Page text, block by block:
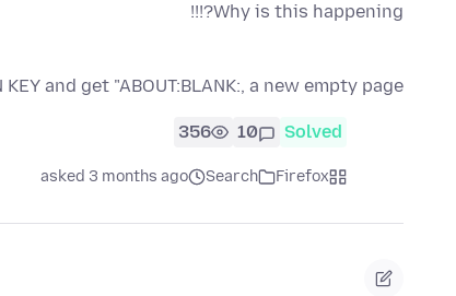
Why is this happening?!!!
and get "ABOUT:BLANK:, a new empty page.
Solved
10
356
Firefox
Search
asked 3 months ago